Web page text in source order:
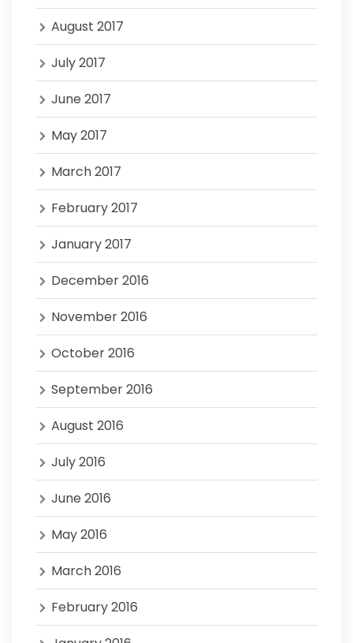
August 2017
July 2017
June 2017
May 2017
March 2017
February 2017
January 2017
December 2016
November 2016
October 2016
September 2016
August 2016
July 2016
June 2016
May 2016
March 2016
February 2016